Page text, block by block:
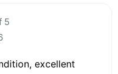
5
excellent